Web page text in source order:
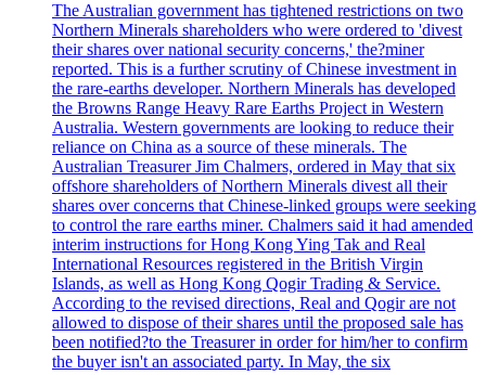
The Australian government has tightened restrictions on two
Northern Minerals shareholders who were ordered to 'divest
their shares over national security concerns,' the?miner
reported. This is a further scrutiny of Chinese investment in
the rare-earths developer. Northern Minerals has developed
the Browns Range Heavy Rare Earths Project in Western
Australia. Western governments are looking to reduce their
reliance on China as a source of these minerals. The
Australian Treasurer Jim Chalmers, ordered in May that six
offshore shareholders of Northern Minerals divest all their
shares over concerns that Chinese-linked groups were seeking
to control the rare earths miner. Chalmers said it had amended
interim instructions for Hong Kong Ying Tak and Real
International Resources registered in the British Virgin
Islands, as well as Hong Kong Qogir Trading & Service.
According to the revised directions, Real and Qogir are not
allowed to dispose of their shares until the proposed sale has
been notified?to the Treasurer in order for him/her to confirm
the buyer isn't an associated party. In May, the six